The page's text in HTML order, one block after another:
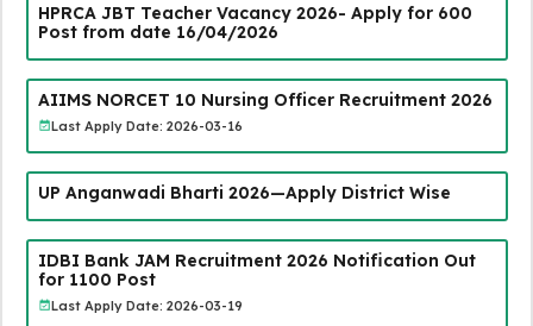
HPRCA JBT Teacher Vacancy 2026- Apply for 600
Post from date 16/04/2026
AIIMS NORCET 10 Nursing Officer Recruitment 2026
Last Apply Date: 2026-03-16
UP Anganwadi Bharti 2026—Apply District Wise
IDBI Bank JAM Recruitment 2026 Notification Out
for 1100 Post
Last Apply Date: 2026-03-19